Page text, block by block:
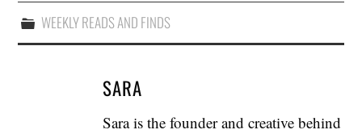
WEEKLY READS AND FINDS
SARA
Sara is the founder and creative behind